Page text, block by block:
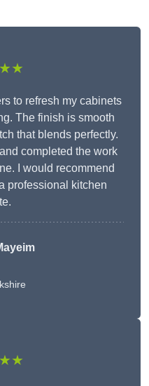
to refresh my cabinets
The finish is smooth
that blends perfectly.
completed the work
I would recommend
professional kitchen